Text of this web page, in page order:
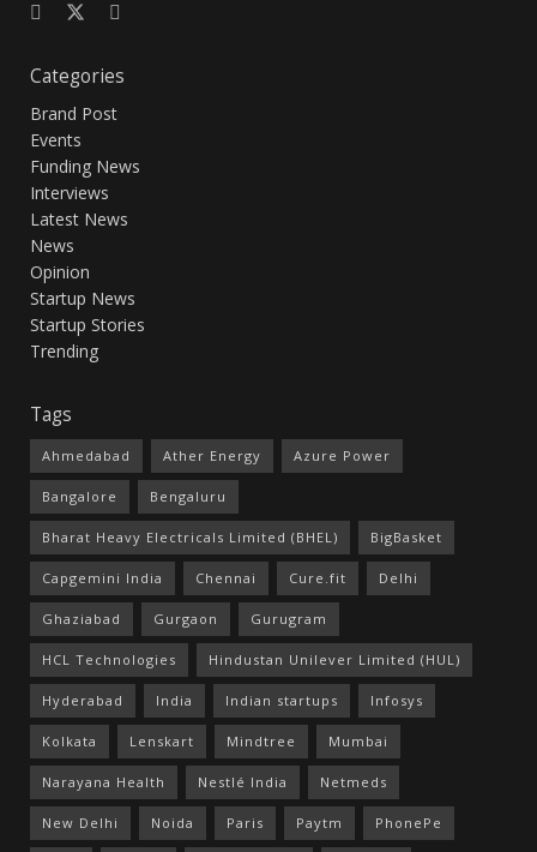
Categories
Brand Post
Events
Funding News
Interviews
Latest News
News
Opinion
Startup News
Startup Stories
Trending
Tags
Ahmedabad Ather Energy Azure Power
Bangalore Bengaluru
Bharat Heavy Electricals Limited (BHEL) BigBasket
Capgemini India Chennai Cure.fit Delhi
Ghaziabad Gurgaon Gurugram
HCL Technologies Hindustan Unilever Limited (HUL)
Hyderabad India Indian startups Infosys
Kolkata Lenskart Mindtree Mumbai
Narayana Health Nestlé India Netmeds
New Delhi Noida Paris Paytm PhonePe